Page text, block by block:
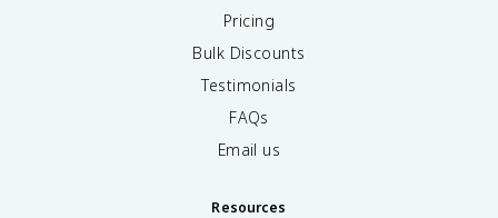
Pricing
Bulk Discounts
Testimonials
FAQs
Email us
Resources